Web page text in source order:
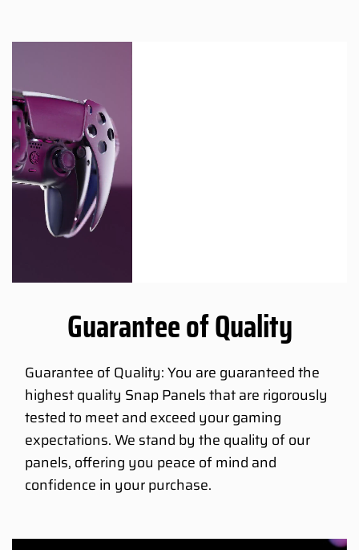
Guarantee of Quality
Guarantee of Quality: You are guaranteed the
highest quality Snap Panels that are rigorously
tested to meet and exceed your gaming
expectations. We stand by the quality of our
panels, offering you peace of mind and
confidence in your purchase.